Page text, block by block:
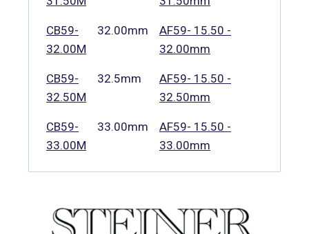
CB59-
32.00M
32.00mm
AF59- 15.50 -
32.00mm
CB59-
32.50M
32.5mm
AF59- 15.50 -
32.50mm
CB59-
33.00M
33.00mm
AF59- 15.50 -
33.00mm